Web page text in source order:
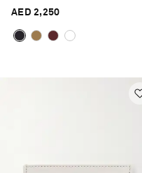
AED 2,250